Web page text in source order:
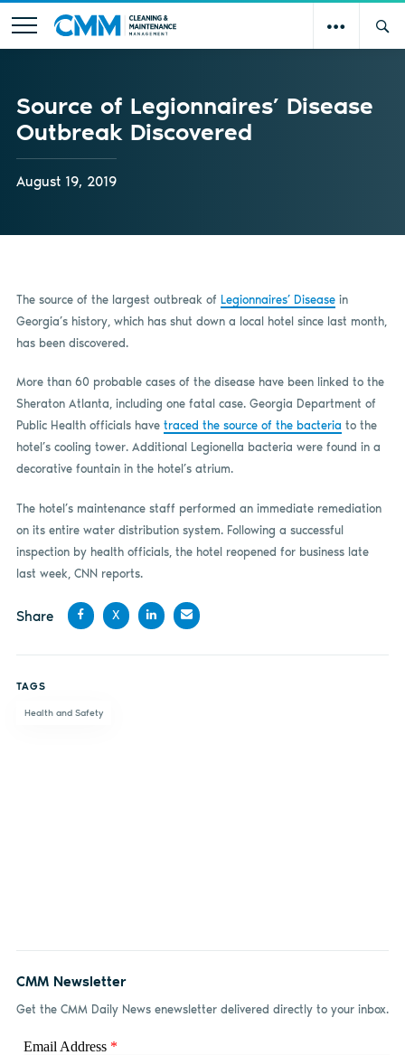
Source of Legionnaires’ Disease
Outbreak Discovered
August 19, 2019
The source of the largest outbreak of Legionnaires’ Diseasein
Georgia’s history, which has shut down a local hotel since last month,
has been discovered.
More than 60 probable cases of the disease have been linked to the
Sheraton Atlanta, including one fatal case. Georgia Department of
Public Health officials have traced the source of the bacteria to the
hotel’s cooling tower. Additional Legionella bacteria were found in a
decorative fountain in the hotel’s atrium.
The hotel’s maintenance staff performed an immediate remediation
on its entire water distribution system. Following a successful
inspection by health officials, the hotel reopened for business late
last week, CNN reports.
Share
X
TAGS
Health and Safety
CMM Newsletter
Get the CMM Daily News enewsletter delivered directly to your inbox.